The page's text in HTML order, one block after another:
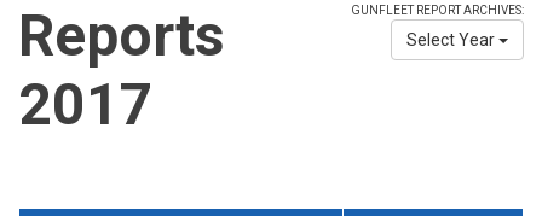
GUNFLEET REPORT ARCHIVES:
Select Year
Reports
2017